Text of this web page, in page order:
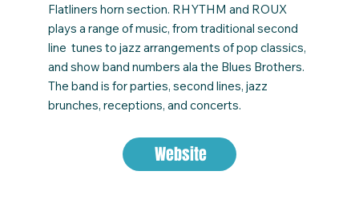
Flatliners horn section. RHYTHM and ROUX
plays a range of music, from traditional second
line tunes to jazz arrangements of pop classics,
and show band numbers ala the Blues Brothers.
The band is for parties, second lines, jazz
brunches, receptions, and concerts.
Website